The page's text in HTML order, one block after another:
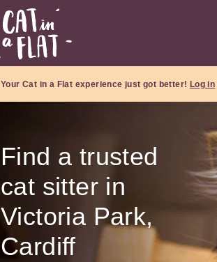
Your Cat in a Flat experience just got better! Log in
Find a trusted
cat sitter in
Victoria Park,
Cardiff